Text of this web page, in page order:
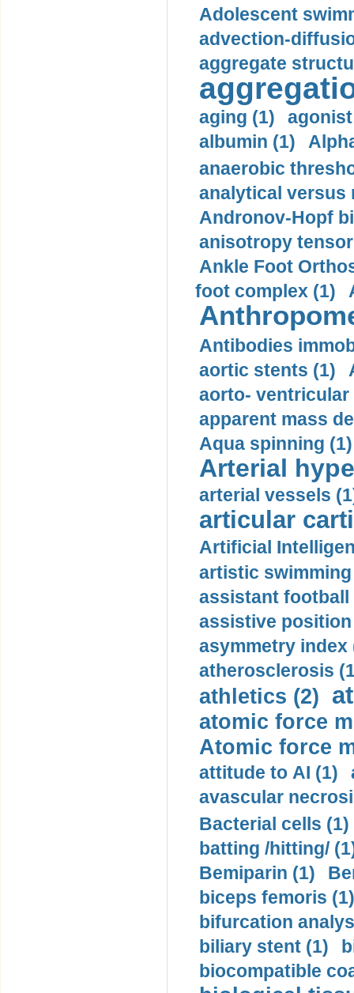
Adolescent
advection-
aggregate
aging (1)
albumin (1)
anaerobic
analytical versus
Andronov-Hopf
anisotropy
Ankle Foot
foot complex (1)
Antibodies
aortic stents (1)
aorto- ventricular
apparent mass
Aqua spinning (1)
Arterial
arterial vessels
articular
Artificial
artistic swimming
assistant football
assistive
asymmetry index
atherosclerosis
athletics (2)
atomic force
Atomic force
attitude to AI (1)
avascular
Bacterial cells (1)
batting /hitting/
Bemiparin (1)
biceps femoris (1)
bifurcation
biliary stent (1)
biocompatible